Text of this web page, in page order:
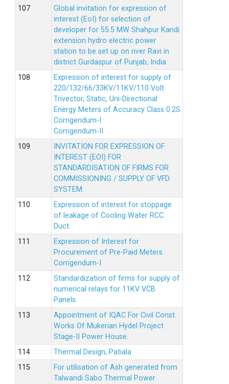
Global invitation for expression of
interest (EoI) for selection of
developer for 55.5 MW Shahpur Kandi
extension hydro electric power
station to be set up on river Ravi in
district Gurdaspur of Punjab, India
Expression of interest for supply of
220/132/66/33KV/11KV/110 Volt
Trivector, Static, Uni-Directional
Energy Meters of Accuracy Class 0.2S
Corrigendum-I
Corrigendum-II
INVITATION FOR EXPRESSION OF
INTEREST (EOI) FOR
STANDARDISATION OF FIRMS FOR
COMMISSIONING / SUPPLY OF VFD
SYSTEM.
Expression of interest for stoppage
of leakage of Cooling Water RCC
Duct.
Expression of Interest for
Procurement of Pre-Paid Meters
Corrigendum-I
Standardization of firms for supply of
numerical relays for 11KV VCB
Panels.
Appointment of IQAC For Civil Const.
Works Of Mukerian Hydel Project
Stage-II Power House.
Thermal Design, Patiala
For utilisation of Ash generated from
Talwandi Sabo Thermal Power